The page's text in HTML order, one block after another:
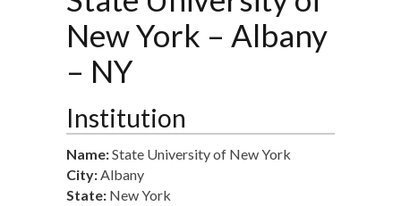
New York – Albany
– NY
Institution
Name:State University of New York
City:Albany
State: New York